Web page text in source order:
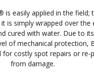
is easily applied in the field;
is simply wrapped over the
cured with water. Due to
of mechanical protection,
for costly spot repairs or re-
from damage.